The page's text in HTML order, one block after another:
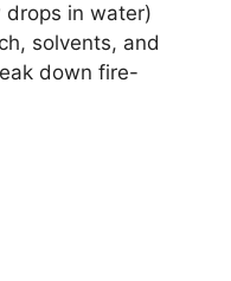
in water)
solvents, and
down fire-